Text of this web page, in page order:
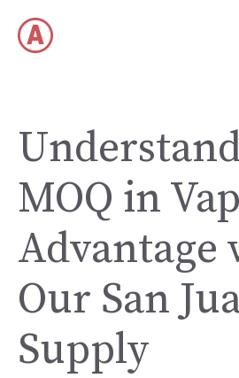
content
MOQ in
Advantage
Our San
Supply